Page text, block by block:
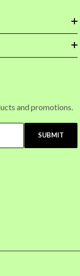
and promotions.
SUBMIT